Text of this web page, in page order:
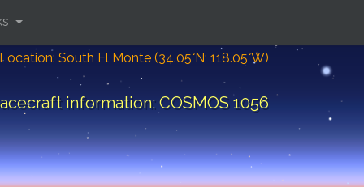
Location: South El Monte (34.05°N; 118.05°W)
information: COSMOS 1056